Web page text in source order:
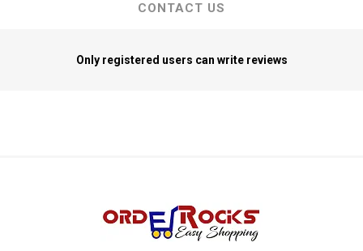
CONTACT US
Only registered users can write reviews